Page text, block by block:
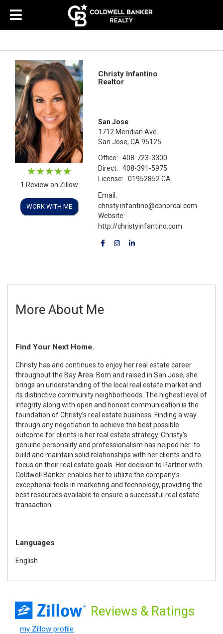
1 Review on Zillow
WORK WITH ME
Christy Infantino
Realtor
San Jose
1712 Meridian Ave
San Jose, CA 95125
Office:
408-723-3300
Direct:
408-391-5975
License:
01952852 CA
Email:
christy.infantino@cbnorcal.com
Website:
http://christyinfantino.com
More About Me
Find Your Next Home.
Christy has and continues to enjoy her real estate career
throughout the Bay Area. Born and raised in San Jose, she
brings an understanding of the local real estate market and
its distinctive community neighborhoods. The highest level of
integrity along with open and honest communication is the
foundation of Christy’s real estate business. Finding a way
through any negotiation to achieve the best possible
outcome for clients is her real estate strategy. Christy’s
genuine personality and professionalism has helped her to
build and maintain solid relationships with her clients and to
focus on their real estate goals. Her decision to Partner with
Coldwell Banker enables her to utilize the company’s
exceptional tools in marketing and technology, providing the
best resources available to ensure a successful real estate
transaction.
Languages
English
Reviews & Ratings
my Zillow profile